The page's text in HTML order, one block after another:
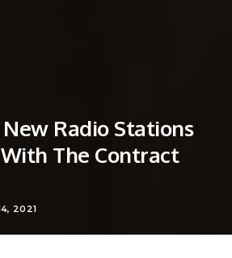
Radio Stations
The Contract
2021